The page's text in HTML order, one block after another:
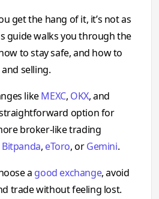
get the hang of it, it’s not as
guide walks you through the
to stay safe, and how to
selling.
likeMEXC, OKX, and
option for
broker-like trading
Bitpanda, eToro, orGemini.
a good exchange, avoid
trade without feeling lost.